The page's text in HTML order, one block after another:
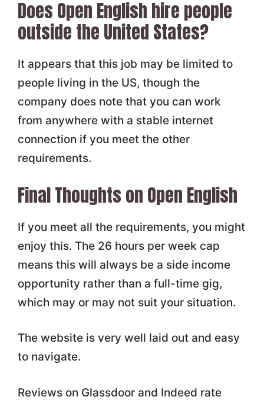
Does Open English hire people
outside the United States?
It appears that this job may be limited to
people living in the US, though the
company does note that you can work
from anywhere with a stable internet
connection if you meet the other
requirements.
Final Thoughts on Open English
If you meet all the requirements, you might
enjoy this. The 26 hours per week cap
means this will always be a side income
opportunity rather than a full-time gig,
which may or may not suit your situation.
The website is very well laid out and easy
to navigate.
Reviews on Glassdoor and Indeed rate